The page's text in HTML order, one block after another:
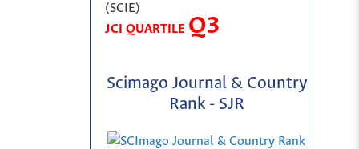
(SCIE)
JCI QUARTILE Q3
Scimago Journal & Country
Rank - SJR